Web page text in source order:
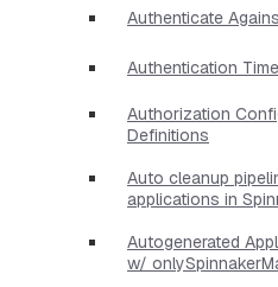
Authenticate
Authentication
Authorization
Definitions
Auto cleanup
applications in
Autogenerated
w/